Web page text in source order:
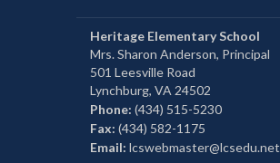
Heritage Elementary School
Mrs. Sharon Anderson, Principal
501 Leesville Road
Lynchburg, VA 24502
Phone: (434) 515-5230
Fax: (434) 582-1175
Email: lcswebmaster@lcsedu.net